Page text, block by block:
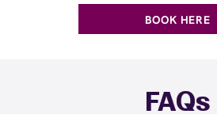
BOOK HERE
FAQs